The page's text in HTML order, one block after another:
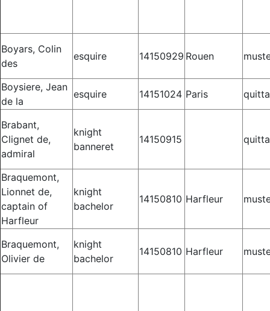
Boyars, Colin
des
esquire 14150929 Rouen
Boysiere, Jean
de la
esquire 14151024 Paris
Brabant,
Clignet de,
admiral
knight
banneret
14150915
Braquemont,
Lionnet de,
captain of
Harfleur
knight
bachelor
14150810 Harfleur
Braquemont,
Olivier de
knight
bachelor
14150810 Harfleur